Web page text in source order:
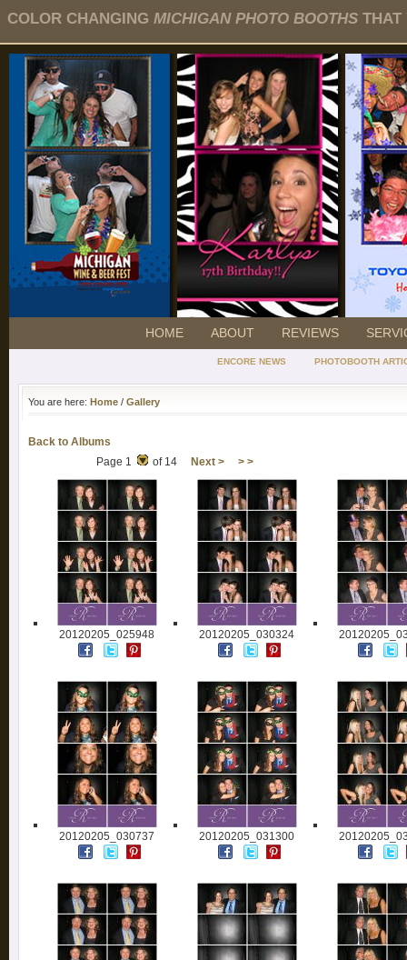
COLOR CHANGING MICHIGAN PHOTO BOOTHS THAT
HOME ABOUT REVIEWS
ENCORE NEWS PHOTOBOOTH
You are here: Home / Gallery
Back to Albums
Page 1
of 14 Next > > >
20120205_025948 20120205_030324
20120205_030737 20120205_031300